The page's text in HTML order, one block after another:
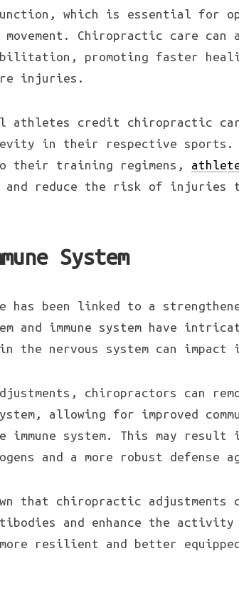
which is essential for
movement. Chiropractic care can
promoting faster
injuries.
athletes credit chiropractic
in their respective sports.
their training regimens,
and reduce the risk of
System
has been linked to a
and immune system have
the nervous system can impact
chiropractors can
allowing for improved
immune system. This may
and a more robust defense
that chiropractic adjustments
and enhance the activity
more resilient and better